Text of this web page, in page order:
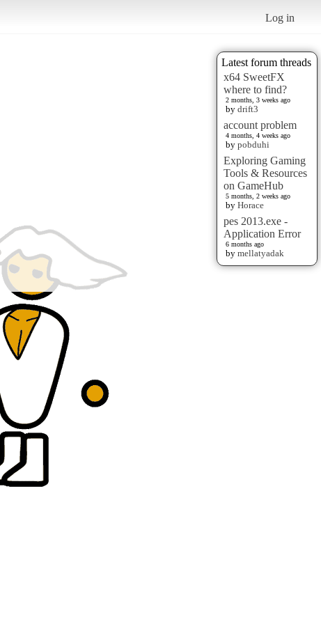
Log in
Latest forum threads
x64 SweetFX
where to find?
2 months, 3 weeks ago
by drift3
account problem
4 months, 4 weeks ago
by pobduhi
Exploring Gaming
Tools & Resources
on GameHub
5 months, 2 weeks ago
by Horace
pes 2013.exe -
Application Error
6 months ago
by mellatyadak